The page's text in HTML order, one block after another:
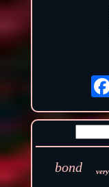
bond very